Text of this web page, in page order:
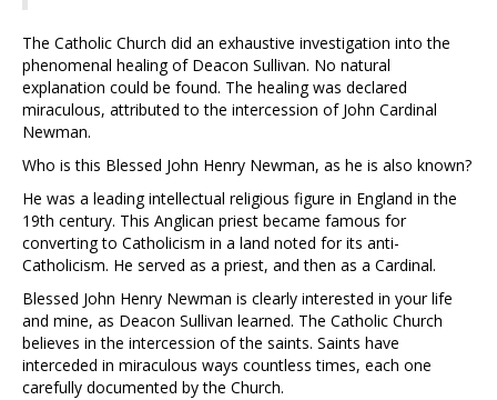
The Catholic Church did an exhaustive investigation into the
phenomenal healing of Deacon Sullivan. No natural
explanation could be found. The healing was declared
miraculous, attributed to the intercession of John Cardinal
Newman.
Who is this Blessed John Henry Newman, as he is also known?
He was a leading intellectual religious figure in England in the
19th century. This Anglican priest became famous for
converting to Catholicism in a land noted for its anti-
Catholicism. He served as a priest, and then as a Cardinal.
Blessed John Henry Newman is clearly interested in your life
and mine, as Deacon Sullivan learned. The Catholic Church
believes in the intercession of the saints. Saints have
interceded in miraculous ways countless times, each one
carefully documented by the Church.